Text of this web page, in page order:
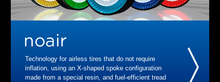
Technology for airless tires that do not require
inflation, using an X-shaped spoke configuration
made from a special resin, and fuel-efficient tread